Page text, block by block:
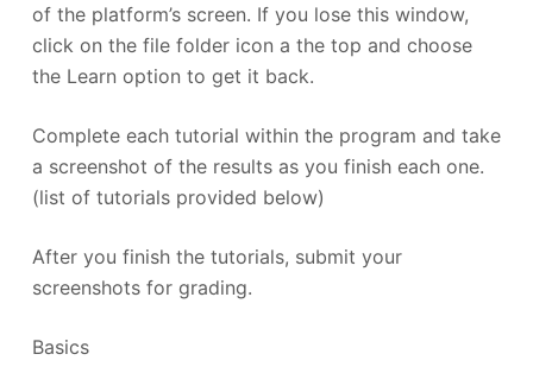
of the platform’s screen. If you lose this window,
click on the file folder icon a the top and choose
the Learn option to get it back.
Complete each tutorial within the program and take
a screenshot of the results as you finish each one.
(list of tutorials provided below)
After you finish the tutorials, submit your
screenshots for grading.
Basics